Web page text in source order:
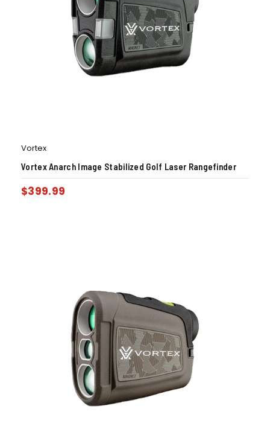
Vortex
Vortex Anarch Image Stabilized Golf Laser Rangefinder
$399.99